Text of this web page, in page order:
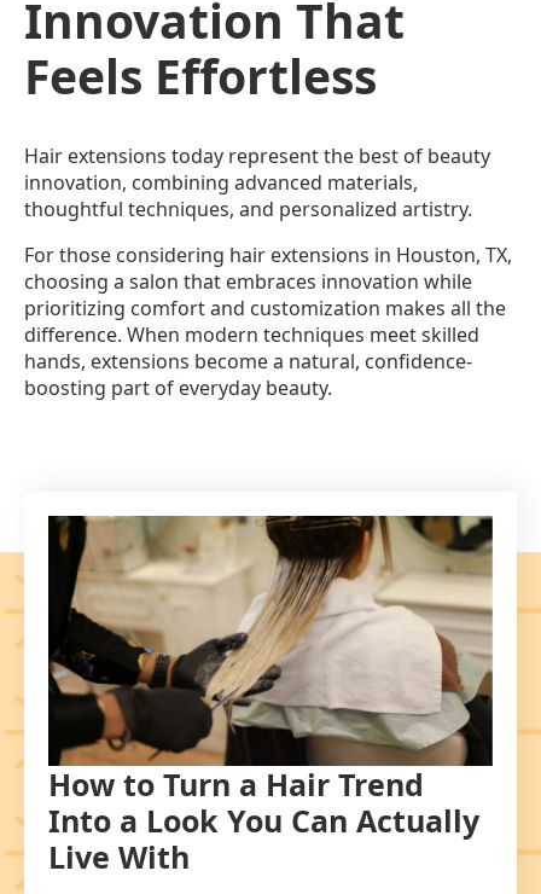
Innovation That
Feels Effortless
Hair extensions today represent the best of beauty
innovation, combining advanced materials,
thoughtful techniques, and personalized artistry.
For those considering hair extensions in Houston, TX,
choosing a salon that embraces innovation while
prioritizing comfort and customization makes all the
difference. When modern techniques meet skilled
hands, extensions become a natural, confidence-
boosting part of everyday beauty.
How to Turn a Hair Trend
Into a Look You Can Actually
Live With